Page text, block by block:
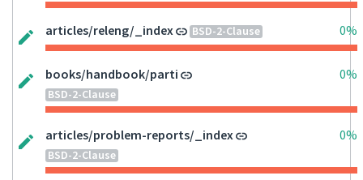
articles/releng/_index BSD-2-Clause 0%
books/handbook/parti
BSD-2-Clause
0%
articles/problem-reports/_index
BSD-2-Clause
0%